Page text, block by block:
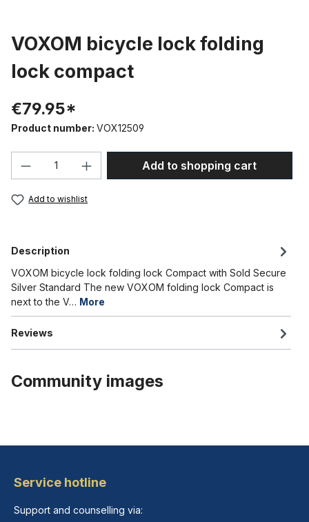
VOXOM bicycle lock folding
lock compact
€79.95*
Product number: VOX12509
Product Quantity: Enter the desired
Add to shopping cart
Add to wishlist
Description
VOXOM bicycle lock folding lock Compact with Sold Secure
Silver Standard The new VOXOM folding lock Compact is
next to the V… More
Reviews
Community images
Service hotline
Support and counselling via: